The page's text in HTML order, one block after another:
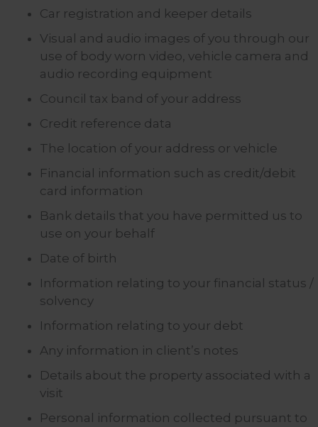
Car registration and keeper details
Visual and audio images of you through our
use of body worn video, vehicle camera and
audio recording equipment
Council tax band of your address
Credit reference data
The location of your address or vehicle
Financial information such as credit/debit
card information
Bank details that you have permitted us to
use on your behalf
Date of birth
Information relating to your financial status /
solvency
Information relating to your debt
Any information in client’s notes
Details about the property associated with a
visit
Personal information collected pursuant to